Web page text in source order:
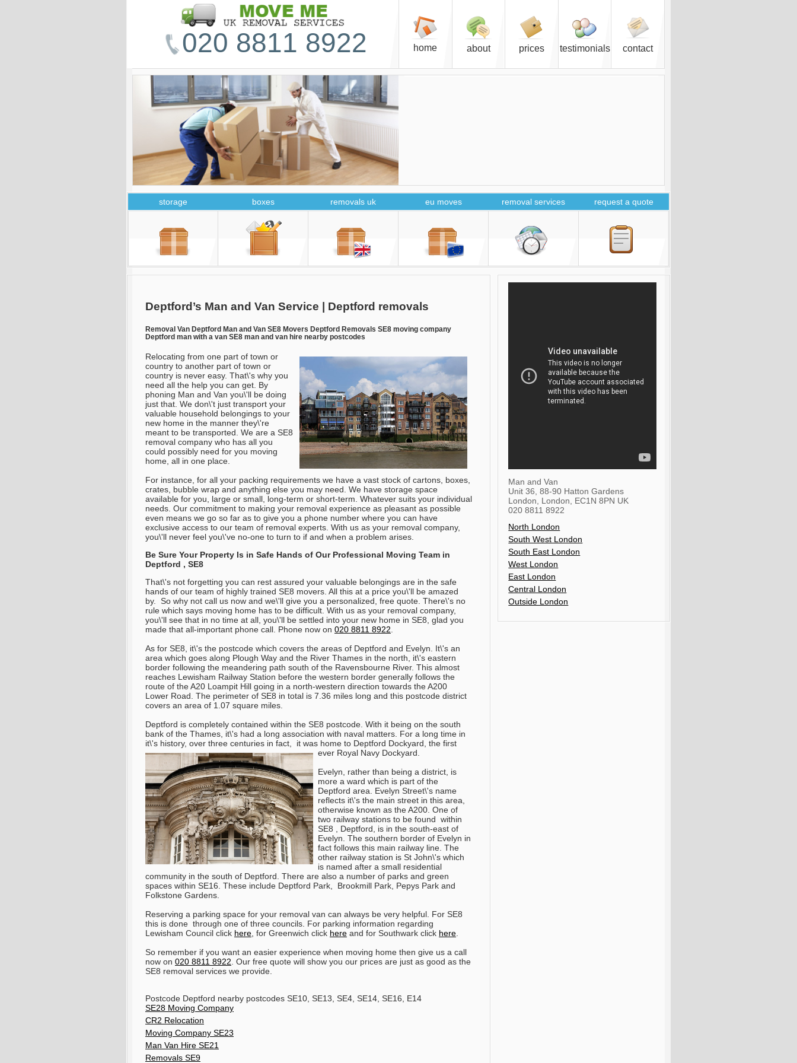
020 8811 8922 home about prices testimonials contact
storage boxes removals uk eu moves removal services request a quote
Deptford’s Man and Van Service | Deptford removals
Removal Van Deptford Man and Van SE8 Movers Deptford Removals SE8 moving company
Deptford man with a van SE8 man and van hire nearby postcodes
Relocating from one part of town or
country to another part of town or
country is never easy. That\'s why you
need all the help you can get. By
phoning Man and Van you\'ll be doing
just that. We don\'t just transport your
valuable household belongings to your
new home in the manner they\'re
meant to be transported. We are a SE8
removal company who has all you
could possibly need for you moving
home, all in one place.
For instance, for all your packing requirements we have a vast stock of cartons, boxes,
crates, bubble wrap and anything else you may need. We have storage space
available for you, large or small, long-term or short-term. Whatever suits your individual
needs. Our commitment to making your removal experience as pleasant as possible
even means we go so far as to give you a phone number where you can have
exclusive access to our team of removal experts. With us as your removal company,
you\'ll never feel you\'ve no-one to turn to if and when a problem arises.
Be Sure Your Property Is in Safe Hands of Our Professional Moving Team in
Deptford , SE8
That\'s not forgetting you can rest assured your valuable belongings are in the safe
hands of our team of highly trained SE8 movers. All this at a price you\'ll be amazed
by. So why not call us now and we\'ll give you a personalized, free quote. There\'s no
rule which says moving home has to be difficult. With us as your removal company,
you\'ll see that in no time at all, you\'ll be settled into your new home in SE8, glad you
made that all-important phone call. Phone now on 020 8811 8922
As for SE8, it\'s the postcode which covers the areas of Deptford and Evelyn. It\'s an
area which goes along Plough Way and the River Thames in the north, it\'s eastern
border following the meandering path south of the Ravensbourne River. This almost
reaches Lewisham Railway Station before the western border generally follows the
route of the A20 Loampit Hill going in a north-western direction towards the A200
Lower Road. The perimeter of SE8 in total is 7.36 miles long and this postcode district
covers an area of 1.07 square miles.
Deptford is completely contained within the SE8 postcode. With it being on the south
bank of the Thames, it\'s had a long association with naval matters. For a long time in
it\'s history, over three centuries in fact, it was home to Deptford Dockyard, the first
ever Royal Navy Dockyard.
Evelyn, rather than being a district, is
more a ward which is part of the
Deptford area. Evelyn Street\'s name
reflects it\'s the main street in this area,
otherwise known as the A200. One of
two railway stations to be found within
SE8 , Deptford, is in the south-east of
Evelyn. The southern border of Evelyn in
fact follows this main railway line. The
other railway station is St John\'s which
is named after a small residential
community in the south of Deptford. There are also a number of parks and green
spaces within SE16. These include Deptford Park, Brookmill Park, Pepys Park and
Folkstone Gardens.
Reserving a parking space for your removal van can always be very helpful. For SE8
this is done through one of three councils. For parking information regarding
Lewisham Council click here , for Greenwich click here and for Southwark click here
So remember if you want an easier experience when moving home then give us a call
now on 020 8811 8922 . Our free quote will show you our prices are just as good as the
SE8 removal services we provide.
Postcode Deptford nearby postcodes SE10, SE13, SE4, SE14, SE16, E14
SE28 Moving Company
CR2 Relocation
Moving Company SE23
Man Van Hire SE21
Removals SE9
Man and Van
Unit 36, 88-90 Hatton Gardens
London
London EC1N 8PN UK
020 8811 8922
North London
South West London
South East London
West London
East London
Central London
Outside London